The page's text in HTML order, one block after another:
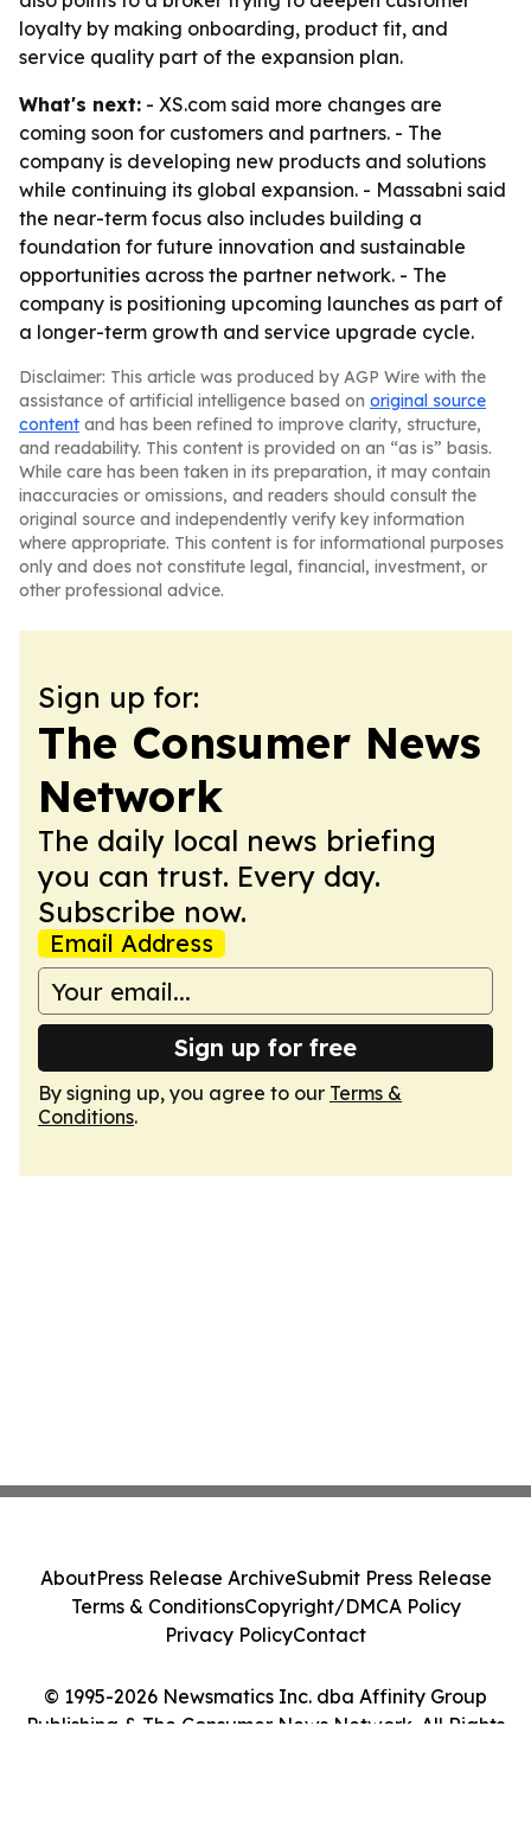
loyalty by making onboarding, product fit, and
service quality part of the expansion plan.
What's next: - XS.com said more changes are
coming soon for customers and partners. - The
company is developing new products and solutions
while continuing its global expansion. - Massabni said
the near-term focus also includes building a
foundation for future innovation and sustainable
opportunities across the partner network. - The
company is positioning upcoming launches as part of
a longer-term growth and service upgrade cycle.
Disclaimer: This article was produced by AGP Wire with the
assistance of artificial intelligence based on original source
content and has been refined to improve clarity, structure,
and readability. This content is provided on an “as is” basis.
While care has been taken in its preparation, it may contain
inaccuracies or omissions, and readers should consult the
original source and independently verify key information
where appropriate. This content is for informational purposes
only and does not constitute legal, financial, investment, or
other professional advice.
Sign up for:
The Consumer News
Network
The daily local news briefing
you can trust. Every day.
Subscribe now.
Email Address
Sign up for free
By signing up, you agree to our Terms &
Conditions.
© 1995-2026 Newsmatics Inc. dba Affinity Group
Publishing & The Consumer News Network. All Rights
AboutPress Release ArchiveSubmit Press Release
Terms & ConditionsCopyright/DMCA Policy
Privacy PolicyContact